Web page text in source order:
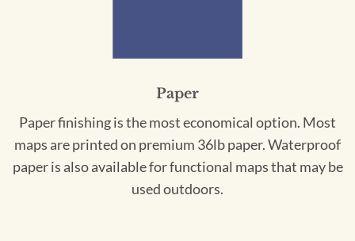
Paper
Paper finishing is the most economical option. Most
maps are printed on premium 36lb paper. Waterproof
paper is also available for functional maps that may be
used outdoors.